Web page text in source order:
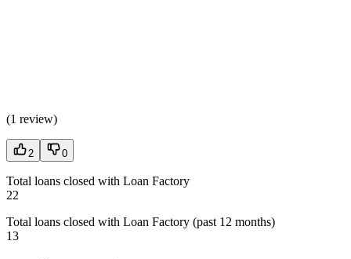
(1 review)
2 0
Total loans closed with Loan Factory
22
Total loans closed with Loan Factory (past 12 months)
13